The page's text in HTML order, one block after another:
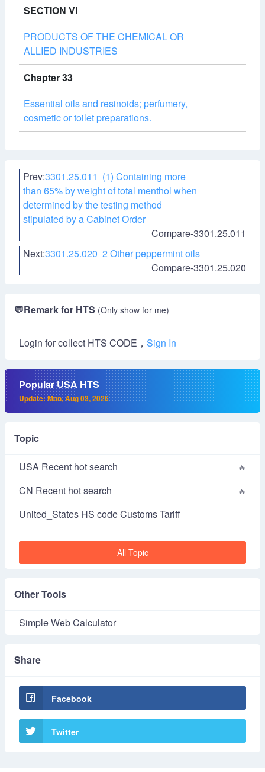
SECTION VI
PRODUCTS OF THE CHEMICAL OR
ALLIED INDUSTRIES
Chapter 33
Essential oils and resinoids; perfumery,
cosmetic or toilet preparations.
Prev:3301.25.011 (1) Containing more
than 65% by weight of total menthol when
determined by the testing method
stipulated by a Cabinet Order
Compare-3301.25.011
Next:3301.25.020 2 Other peppermint oils
Compare-3301.25.020
💬Remark for HTS (Only show for me)
Login for collect HTS CODE， Sign In
Popular USA HTS
Update: Mon, Aug 03, 2026
Topic
USA Recent hot search
CN Recent hot search
United_States HS code Customs Tariff
All Topic
Other Tools
Simple Web Calculator
Share
Facebook
Twitter